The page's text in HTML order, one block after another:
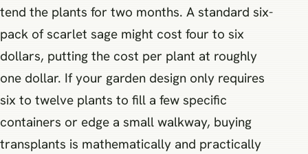
tend the plants for two months. A standard six-
pack of scarlet sage might cost four to six
dollars, putting the cost per plant at roughly
one dollar. If your garden design only requires
six to twelve plants to fill a few specific
containers or edge a small walkway, buying
transplants is mathematically and practically